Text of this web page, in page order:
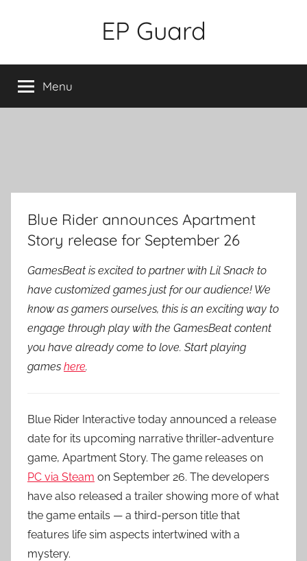
EP Guard
Menu
Blue Rider announces Apartment
Story release for September 26
GamesBeat is excited to partner with Lil Snack to
have customized games just for our audience! We
know as gamers ourselves, this is an exciting way to
engage through play with the GamesBeat content
you have already come to love. Start playing
games here.
Blue Rider Interactive today announced a release
date for its upcoming narrative thriller-adventure
game, Apartment Story. The game releases on
PC via Steam on September 26. The developers
have also released a trailer showing more of what
the game entails — a third-person title that
features life sim aspects intertwined with a
mystery.